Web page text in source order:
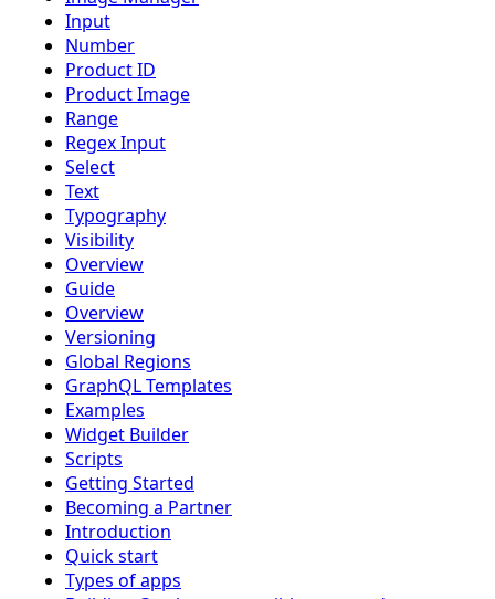
Input
Number
Product ID
Product Image
Range
Regex Input
Select
Text
Typography
Visibility
Overview
Guide
Overview
Versioning
Global Regions
GraphQL Templates
Examples
Widget Builder
Scripts
Getting Started
Becoming a Partner
Introduction
Quick start
Types of apps